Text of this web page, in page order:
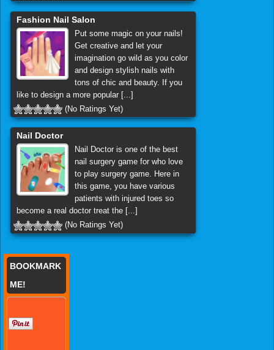
Fashion Nail Salon
Put some magic on your nails!
Get creative and let your
imagination go wild as you color
and design stylish nails with
tons of chic and beauty. If you
like to design a more popular [...]
(No Ratings Yet)
Nail Doctor
Nail Doctor is one of the best
nail surgery game for who love
to play surgery game. Here in
this game, you have various
patients with injured toes so
become a real doctor treat the [...]
(No Ratings Yet)
BOOKMARK
ME!